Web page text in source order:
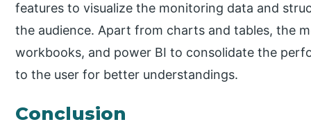
features to visualize the monitoring data and
the audience. Apart from charts and tables, the
workbooks, and power BI to consolidate the
to the user for better understandings.
Conclusion